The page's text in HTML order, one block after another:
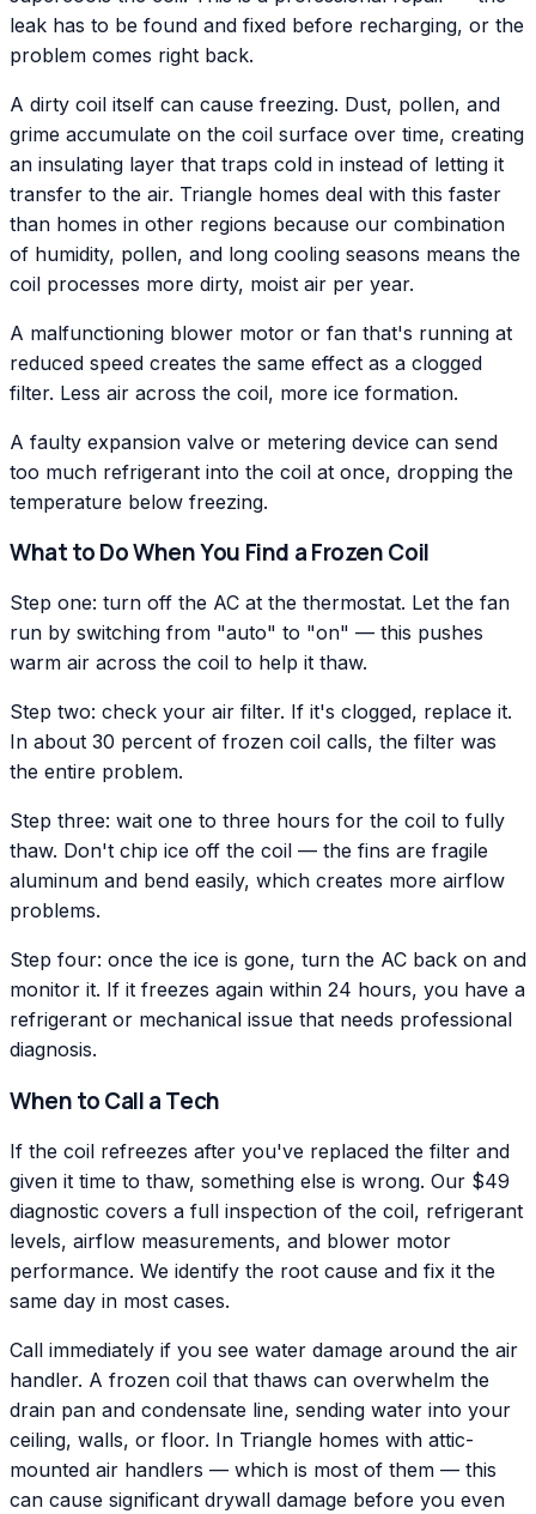
leak has to be found and fixed before recharging, or the
problem comes right back.
A dirty coil itself can cause freezing. Dust, pollen, and
grime accumulate on the coil surface over time, creating
an insulating layer that traps cold in instead of letting it
transfer to the air. Triangle homes deal with this faster
than homes in other regions because our combination
of humidity, pollen, and long cooling seasons means the
coil processes more dirty, moist air per year.
A malfunctioning blower motor or fan that's running at
reduced speed creates the same effect as a clogged
filter. Less air across the coil, more ice formation.
A faulty expansion valve or metering device can send
too much refrigerant into the coil at once, dropping the
temperature below freezing.
What to Do When You Find a Frozen Coil
Step one: turn off the AC at the thermostat. Let the fan
run by switching from "auto" to "on" — this pushes
warm air across the coil to help it thaw.
Step two: check your air filter. If it's clogged, replace it.
In about 30 percent of frozen coil calls, the filter was
the entire problem.
Step three: wait one to three hours for the coil to fully
thaw. Don't chip ice off the coil — the fins are fragile
aluminum and bend easily, which creates more airflow
problems.
Step four: once the ice is gone, turn the AC back on and
monitor it. If it freezes again within 24 hours, you have a
refrigerant or mechanical issue that needs professional
diagnosis.
When to Call a Tech
If the coil refreezes after you've replaced the filter and
given it time to thaw, something else is wrong. Our $49
diagnostic covers a full inspection of the coil, refrigerant
levels, airflow measurements, and blower motor
performance. We identify the root cause and fix it the
same day in most cases.
Call immediately if you see water damage around the air
handler. A frozen coil that thaws can overwhelm the
drain pan and condensate line, sending water into your
ceiling, walls, or floor. In Triangle homes with attic-
mounted air handlers — which is most of them — this
can cause significant drywall damage before you even